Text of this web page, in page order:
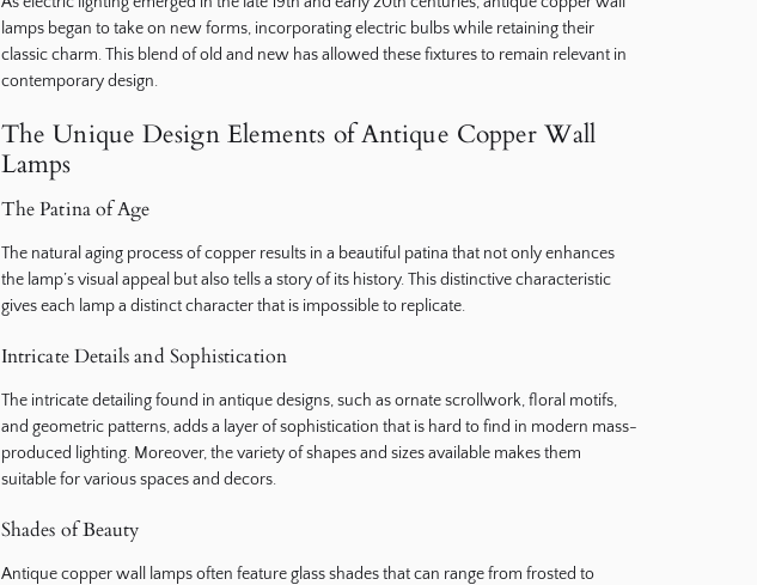
lamps began to take on new forms, incorporating electric bulbs while retaining their
classic charm. This blend of old and new has allowed these fixtures to remain relevant in
contemporary design.
The Unique Design Elements of Antique Copper Wall
Lamps
The Patina of Age
The natural aging process of copper results in a beautiful patina that not only enhances
the lamp’s visual appeal but also tells a story of its history. This distinctive characteristic
gives each lamp a distinct character that is impossible to replicate.
Intricate Details and Sophistication
The intricate detailing found in antique designs, such as ornate scrollwork, floral motifs,
and geometric patterns, adds a layer of sophistication that is hard to find in modern mass-
produced lighting. Moreover, the variety of shapes and sizes available makes them
suitable for various spaces and decors.
Shades of Beauty
Antique copper wall lamps often feature glass shades that can range from frosted to